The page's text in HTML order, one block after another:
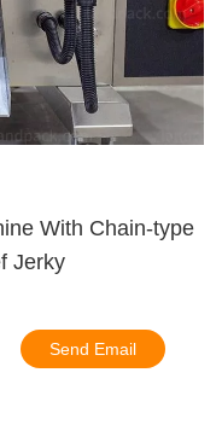
With Chain-type
Jerky
Send Email